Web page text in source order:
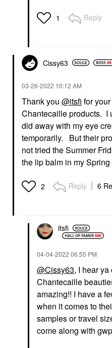
1 Reply
Cissy63
‎03-26-2022 10:12 AM
Thank you @itsfi for
Chantecaille products. I
did away with my eye
temporarily. But their
not tried the Summer
the lip balm in my
2 Reply 6
itsfi
‎04-04-2022 06:55 PM
@Cissy63, I hear
Chantecaille
amazing!! I have a
when it comes to
samples or travel
come along with